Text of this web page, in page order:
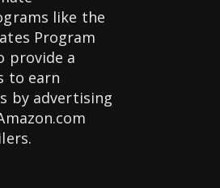
like the
Program
provide a
to earn
by advertising